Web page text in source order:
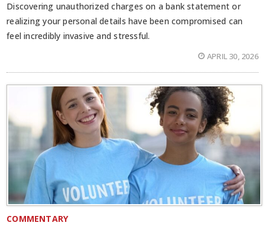
Discovering unauthorized charges on a bank statement or
realizing your personal details have been compromised can
feel incredibly invasive and stressful.
APRIL 30, 2026
COMMENTARY